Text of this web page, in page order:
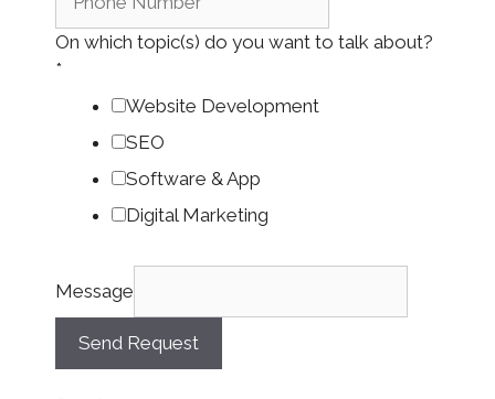
On which topic(s) do you want to talk about?
*
Website Development
SEO
Software & App
Digital Marketing
Message
Send Request